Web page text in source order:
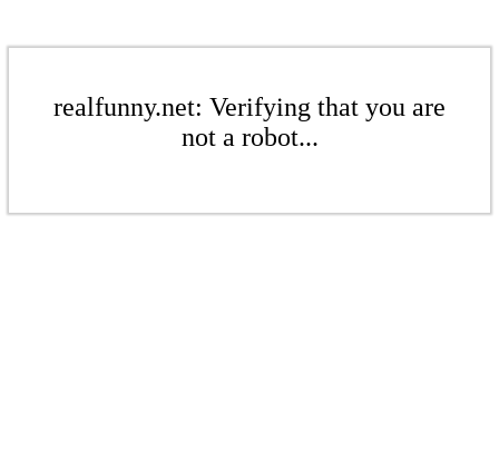
realfunny.net: Verifying that you are
not a robot...